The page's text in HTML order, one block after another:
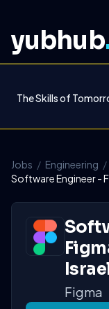
yubhub
The Skills of
Jobs / Engineering /
Software Engineer -
Figma